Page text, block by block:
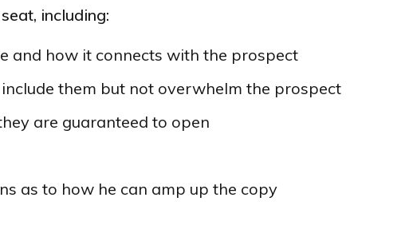
including:
and how it connects with the prospect
them but not overwhelm the prospect
are guaranteed to open
as to how he can amp up the copy